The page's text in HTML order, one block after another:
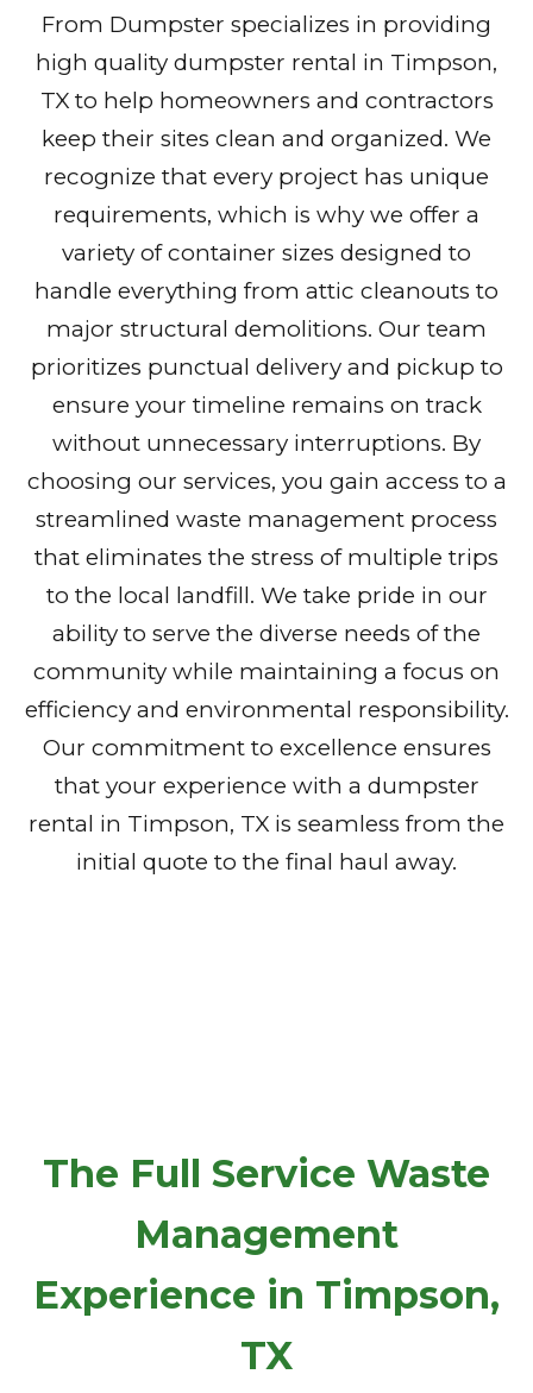
From Dumpster specializes in providing
high quality dumpster rental in Timpson,
TX to help homeowners and contractors
keep their sites clean and organized. We
recognize that every project has unique
requirements, which is why we offer a
variety of container sizes designed to
handle everything from attic cleanouts to
major structural demolitions. Our team
prioritizes punctual delivery and pickup to
ensure your timeline remains on track
without unnecessary interruptions. By
choosing our services, you gain access to a
streamlined waste management process
that eliminates the stress of multiple trips
to the local landfill. We take pride in our
ability to serve the diverse needs of the
community while maintaining a focus on
efficiency and environmental responsibility.
Our commitment to excellence ensures
that your experience with a dumpster
rental in Timpson, TX is seamless from the
initial quote to the final haul away.
The Full Service Waste
Management
Experience in Timpson,
TX